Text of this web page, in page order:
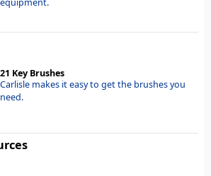
equipment.
21 Key Brushes
Carlisle makes it easy to get the brushes you
need.